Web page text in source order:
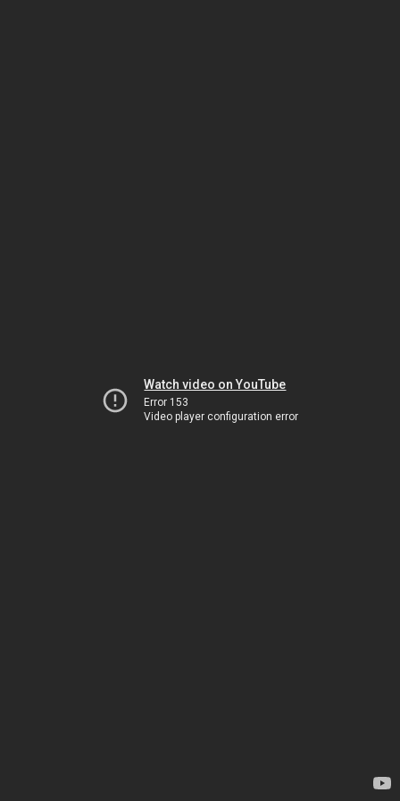
Watch video on YouTube
Error 153
Video player configuration error